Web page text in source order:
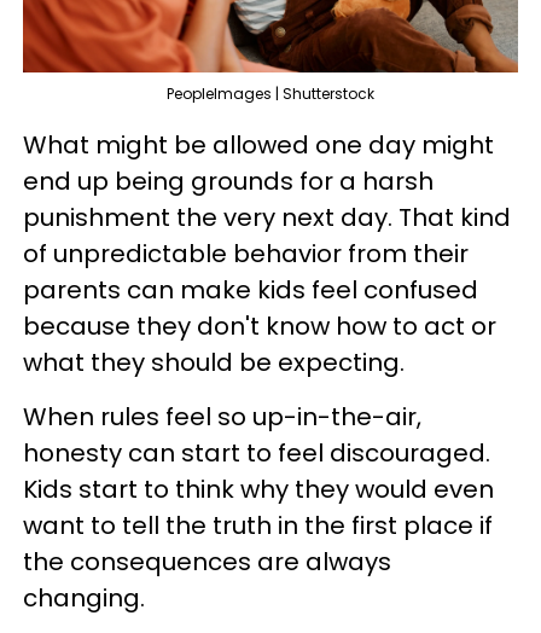
PeopleImages | Shutterstock
What might be allowed one day might
end up being grounds for a harsh
punishment the very next day. That kind
of unpredictable behavior from their
parents can make kids feel confused
because they don't know how to act or
what they should be expecting.
When rules feel so up-in-the-air,
honesty can start to feel discouraged.
Kids start to think why they would even
want to tell the truth in the first place if
the consequences are always
changing.